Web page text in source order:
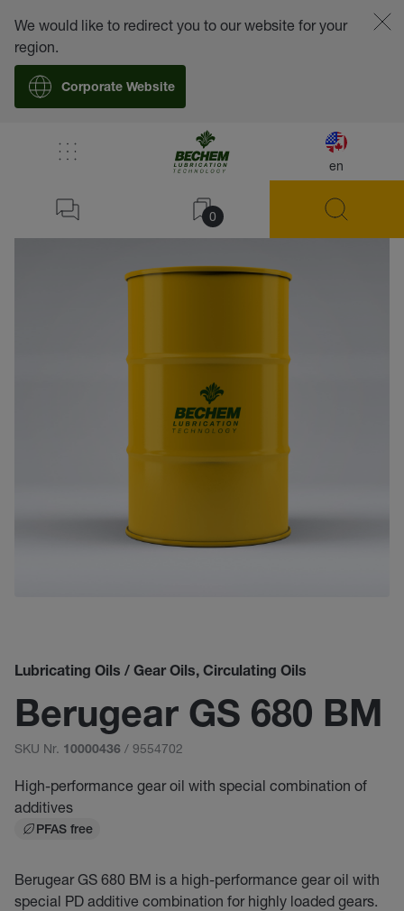
en
0
We would like to redirect you to our website for your
region.
Corporate Website
Lubricating Oils / Gear Oils, Circulating Oils
Berugear GS 680 BM
SKU Nr. 10000436 / 9554702
High-performance gear oil with special combination of
additives
PFAS free
Berugear GS 680 BM is a high-performance gear oil with
special PD additive combination for highly loaded gears.